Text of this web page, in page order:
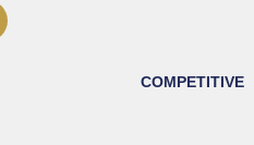
COMPETITIVE